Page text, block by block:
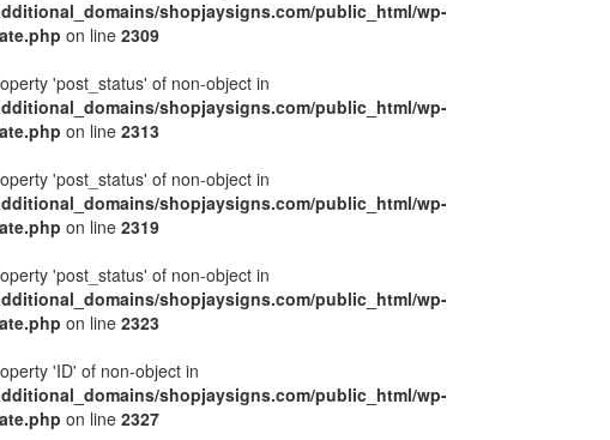
shopjaysigns.com/public_html/wp-
on line 2309
'post_status' of non-object in
shopjaysigns.com/public_html/wp-
on line 2313
'post_status' of non-object in
shopjaysigns.com/public_html/wp-
on line 2319
'post_status' of non-object in
shopjaysigns.com/public_html/wp-
on line 2323
'ID' of non-object in
shopjaysigns.com/public_html/wp-
on line 2327